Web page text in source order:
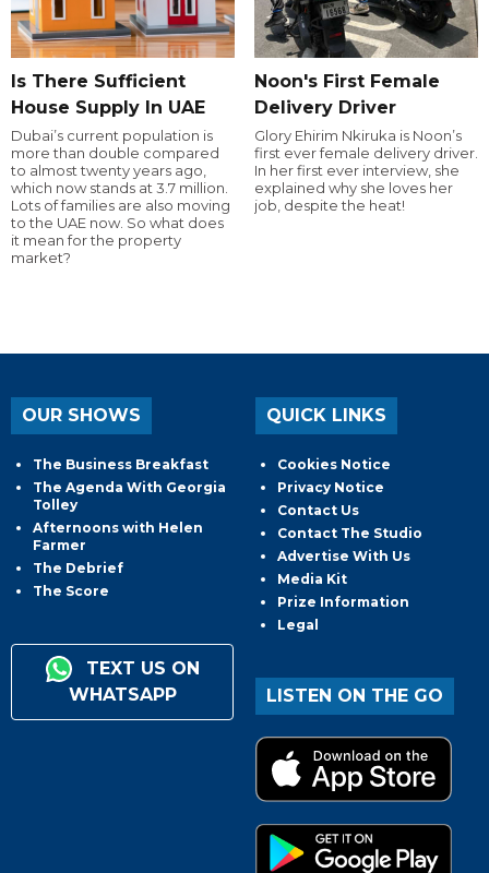
Is There Sufficient
House Supply In UAE
Dubai’s current population is
more than double compared
to almost twenty years ago,
which now stands at 3.7 million.
Lots of families are also moving
to the UAE now. So what does
it mean for the property
market?
Noon's First Female
Delivery Driver
Glory Ehirim Nkiruka is Noon’s
first ever female delivery driver.
In her first ever interview, she
explained why she loves her
job, despite the heat!
OUR SHOWS
The Business Breakfast
The Agenda With Georgia
Tolley
Afternoons with Helen
Farmer
The Debrief
The Score
TEXT US ON
WHATSAPP
QUICK LINKS
Cookies Notice
Privacy Notice
Contact Us
Contact The Studio
Advertise With Us
Media Kit
Prize Information
Legal
LISTEN ON THE GO